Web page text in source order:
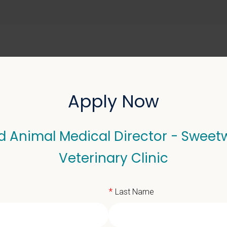
ABOUT US SELL YOUR PRACTICE
Medical Director -
Apply Now
Animal Medical Director -
Veterinary Clinic
* Last Name